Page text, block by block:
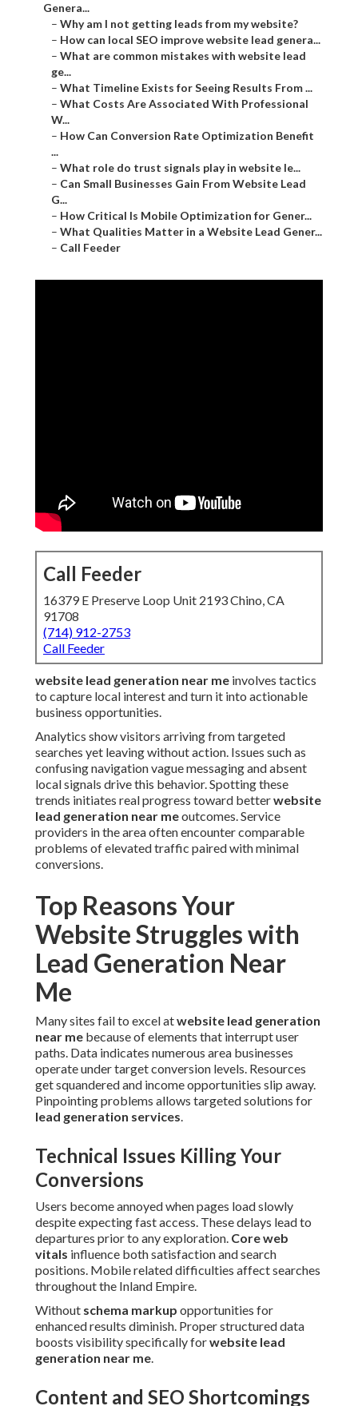
Genera...
– Why am I not getting leads from my website?
– How can local SEO improve website lead genera...
– What are common mistakes with website lead
ge...
– What Timeline Exists for Seeing Results From ...
– What Costs Are Associated With Professional
W...
– How Can Conversion Rate Optimization Benefit
...
– What role do trust signals play in website le...
– Can Small Businesses Gain From Website Lead
G...
– How Critical Is Mobile Optimization for Gener...
– What Qualities Matter in a Website Lead Gener...
– Call Feeder
Call Feeder
16379 E Preserve Loop Unit 2193 Chino, CA
91708
(714) 912-2753
Call Feeder
website lead generation near me involves tactics
to capture local interest and turn it into actionable
business opportunities.
Analytics show visitors arriving from targeted
searches yet leaving without action. Issues such as
confusing navigation vague messaging and absent
local signals drive this behavior. Spotting these
trends initiates real progress toward betterwebsite
lead generation near meoutcomes. Service
providers in the area often encounter comparable
problems of elevated traffic paired with minimal
conversions.
Top Reasons Your
Website Struggles with
Lead Generation Near
Me
Many sites fail to excel atwebsite lead generation
near me because of elements that interrupt user
paths. Data indicates numerous area businesses
operate under target conversion levels. Resources
get squandered and income opportunities slip away.
Pinpointing problems allows targeted solutions for
lead generation services.
Technical Issues Killing Your
Conversions
Users become annoyed when pages load slowly
despite expecting fast access. These delays lead to
departures prior to any exploration. Core web
vitals influence both satisfaction and search
positions. Mobile related difficulties affect searches
throughout the Inland Empire.
Without schema markup opportunities for
enhanced results diminish. Proper structured data
boosts visibility specifically forwebsite lead
generation near me.
Content and SEO Shortcomings